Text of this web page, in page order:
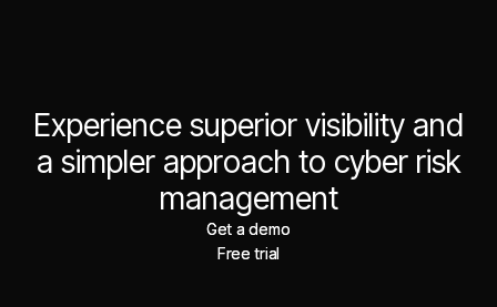
Experience superior visibility and
a simpler approach to cyber risk
management
Get a demo
Get a demo
Free trial
Free trial